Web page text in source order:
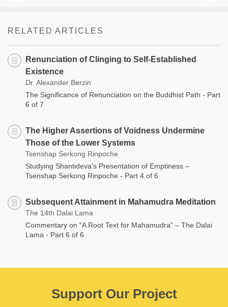
RELATED ARTICLES
Renunciation of Clinging to Self-Established
Existence
Dr. Alexander Berzin
The Significance of Renunciation on the Buddhist Path - Part
6 of 7
The Higher Assertions of Voidness Undermine
Those of the Lower Systems
Tsenshap Serkong Rinpoche
Studying Shantideva’s Presentation of Emptiness –
Tsenshap Serkong Rinpoche - Part 4 of 6
Subsequent Attainment in Mahamudra Meditation
The 14th Dalai Lama
Commentary on “A Root Text for Mahamudra” – The Dalai
Lama - Part 6 of 6
Support Our Project